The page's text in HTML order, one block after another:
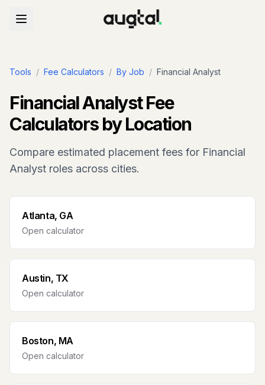
Tools / Fee Calculators / By Job / Financial Analyst
Financial AnalystFee
Calculators by Location
Compare estimated placement fees for Financial
Analyst roles across cities.
Atlanta, GA
Open calculator
Austin, TX
Open calculator
Boston, MA
Open calculator